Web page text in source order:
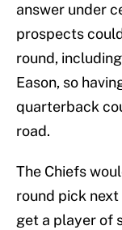
answer under
prospects
round,
Eason, so
quarterback
road.
The Chiefs
round pick
get a player of